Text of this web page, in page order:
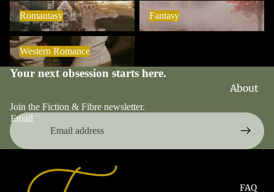
Pre-
About
& Fibre
Chapte
FAQ
Romantasy
Romantasy
Fantasy
Western Romance
Western Romance
Your next obsession starts here.
Join the Fiction & Fibre newsletter.
Email